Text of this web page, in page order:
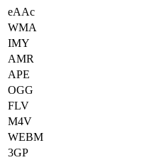
eAAc
WMA
IMY
AMR
APE
OGG
FLV
M4V
WEBM
3GP